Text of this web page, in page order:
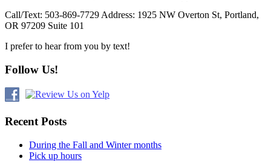
Call/Text: 503-869-7729 Address: 1925 NW Overton St, Portland,
OR 97209 Suite 101
I prefer to hear from you by text!
Follow Us!
Recent Posts
During the Fall and Winter months
Pick up hours